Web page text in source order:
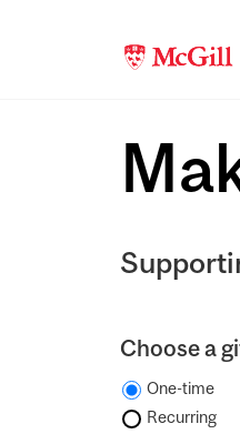
Choose a
One-time
Recurring